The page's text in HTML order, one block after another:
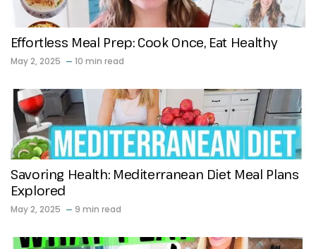
Effortless Meal Prep: Cook Once, Eat Healthy
May 2, 2025 10 min read
Savoring Health: Mediterranean Diet Meal Plans
Explored
May 2, 2025 9 min read